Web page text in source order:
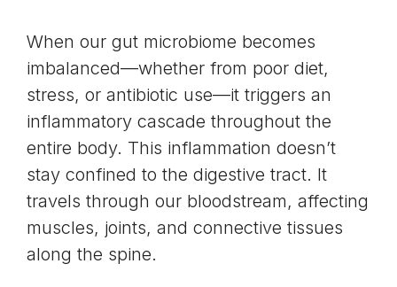
When our gut microbiome becomes
imbalanced—whether from poor diet,
stress, or antibiotic use—it triggers an
inflammatory cascade throughout the
entire body. This inflammation doesn’t
stay confined to the digestive tract. It
travels through our bloodstream, affecting
muscles, joints, and connective tissues
along the spine.